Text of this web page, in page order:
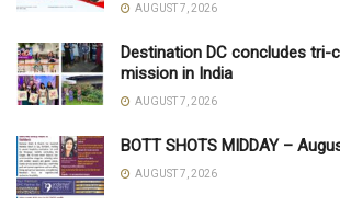
AUGUST 7, 2026
Destination DC concludes tri-
mission in India
AUGUST 7, 2026
BOTT SHOTS MIDDAY –
AUGUST 7, 2026